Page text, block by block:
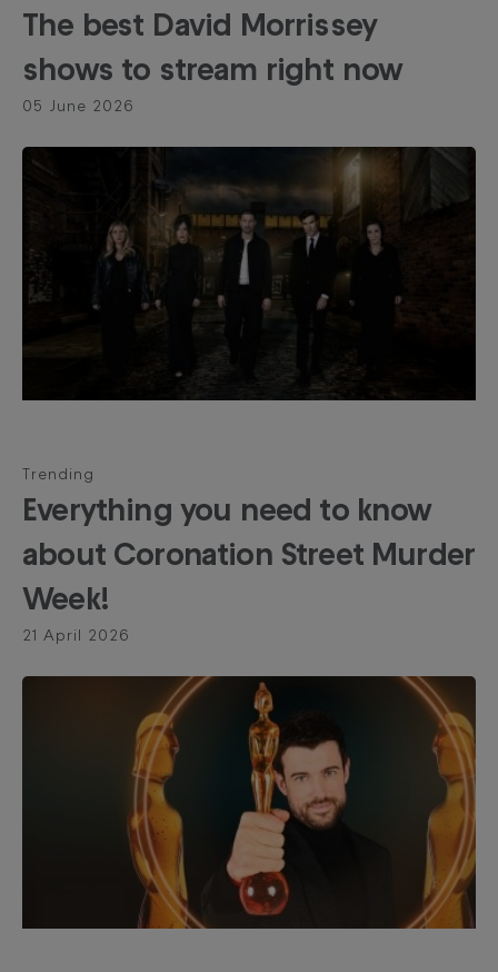
The best David Morrissey
shows to stream right now
05 June 2026
Trending
Everything you need to know
about Coronation Street Murder
Week!
21 April 2026